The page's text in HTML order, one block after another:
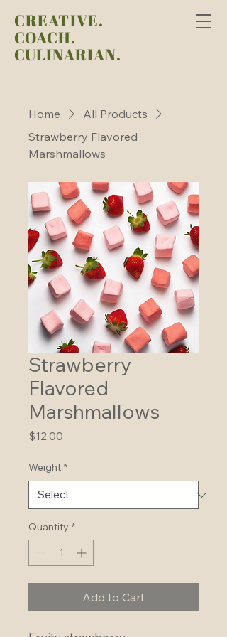
CREATIVE.
COACH.
CULINARIAN.
Home
All Products
Strawberry Flavored
Marshmallows
Strawberry
Flavored
Marshmallows
$12.00
Weight *
Quantity *
Add to Cart